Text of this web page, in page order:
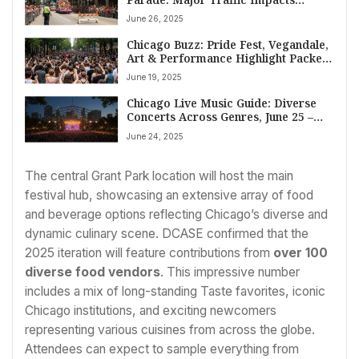
Expected June 29
June 26, 2025
Chicago Buzz: Pride Fest, Vegandale,
Art & Performance Highlight Packed
Weekend, June 20-22
June 19, 2025
Chicago Live Music Guide: Diverse
Concerts Across Genres, June 25 –
July 1
June 24, 2025
The central Grant Park location will host the main
festival hub, showcasing an extensive array of food
and beverage options reflecting Chicago’s diverse and
dynamic culinary scene. DCASE confirmed that the
2025 iteration will feature contributions from over 100
diverse food vendors. This impressive number
includes a mix of long-standing Taste favorites, iconic
Chicago institutions, and exciting newcomers
representing various cuisines from across the globe.
Attendees can expect to sample everything from